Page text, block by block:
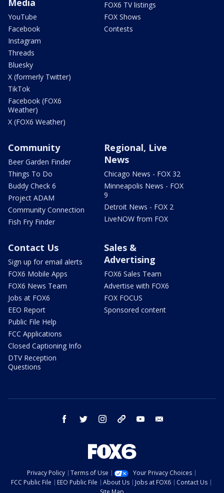
Media
YouTube
Facebook
Instagram
Threads
Bluesky
X (formerly Twitter)
TikTok
Facebook (FOX6
Weather)
X (FOX6 Weather)
FOX6 TV listings
FOX Shows
Contests
Community
Beer Garden Finder
Things To Do
Buddy Check 6
Project ADAM
Community Connection
Fish Fry Finder
Regional, Live
News
Chicago News - FOX 32
Minneapolis News - FOX
9
Detroit News - FOX 2
LiveNOW from FOX
Contact Us
Sign up for email alerts
FOX6 Mobile Apps
FOX6 News Team
Jobs at FOX6
EEO Report
Public File Help
FCC Applications
Closed Captioning Info
DTV Reception
Questions
Sales &
Advertising
FOX6 Sales Team
Advertise with FOX6
FOX FOCUS
Sponsored content
facebook twitter instagram threads youtube
Privacy Policy Terms of Use
Your Privacy Choices
FCC Public File
EEO Public File About Us Jobs at FOX6
Contact Us